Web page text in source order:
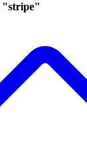
"stripe"